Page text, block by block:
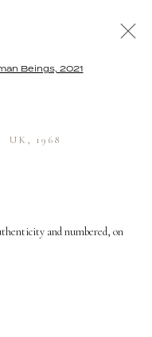
UK, 1968
and numbered, on